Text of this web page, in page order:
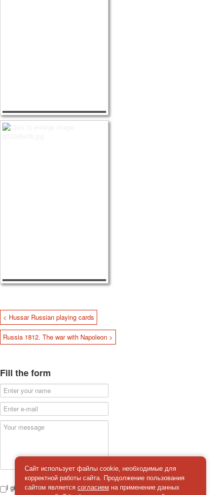
< Hussar Russian playing cards
Russia 1812. The war with Napoleon >
Fill the form
I give
Сайт использует файлы cookie, необходимые для
корректной работы сайта. Продолжение пользования
сайтом является согласием на применение данных